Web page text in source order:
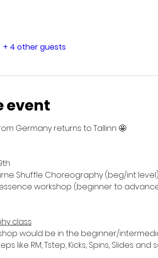
+ 4 other guests
event
Germany returns to Tallinn 🤩
Shuffle Choreography (beg/int level)
essence workshop (beginner to
class
would be in the beginner/
like RM, Tstep, Kicks, Spins, Slides